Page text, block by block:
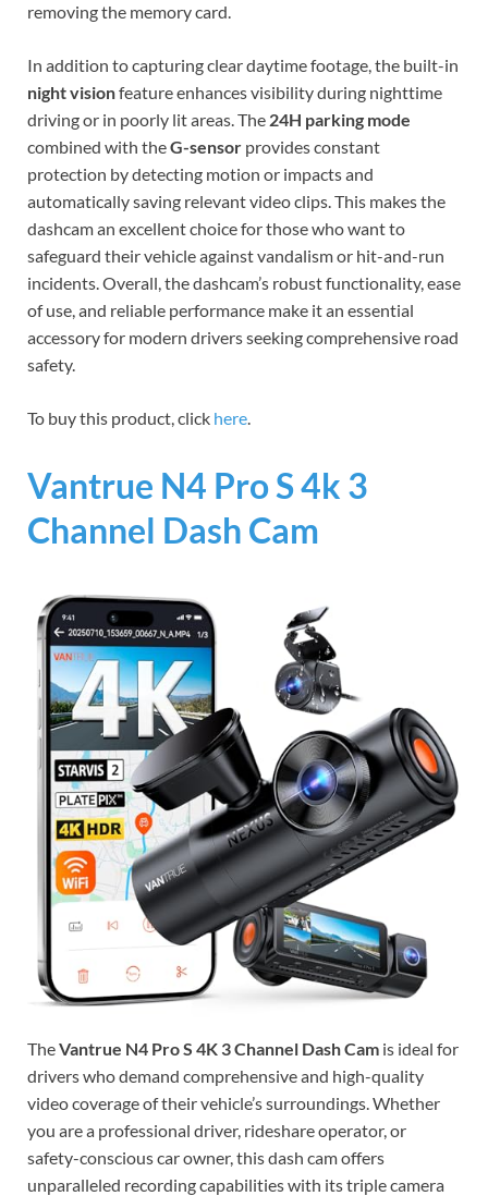
removing the memory card.
In addition to capturing clear daytime footage, the built-in
night visionfeature enhances visibility during nighttime
driving or in poorly lit areas. The 24H parking mode
combined with theG-sensor provides constant
protection by detecting motion or impacts and
automatically saving relevant video clips. This makes the
dashcam an excellent choice for those who want to
safeguard their vehicle against vandalism or hit-and-run
incidents. Overall, the dashcam’s robust functionality, ease
of use, and reliable performance make it an essential
accessory for modern drivers seeking comprehensive road
safety.
To buy this product, click here.
Vantrue N4 Pro S 4k 3
Channel Dash Cam
TheVantrue N4 Pro S 4K 3 Channel Dash Cam is ideal for
drivers who demand comprehensive and high-quality
video coverage of their vehicle’s surroundings. Whether
you are a professional driver, rideshare operator, or
safety-conscious car owner, this dash cam offers
unparalleled recording capabilities with its triple camera